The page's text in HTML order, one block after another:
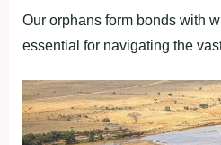
Our orphans form bonds with
essential for navigating the